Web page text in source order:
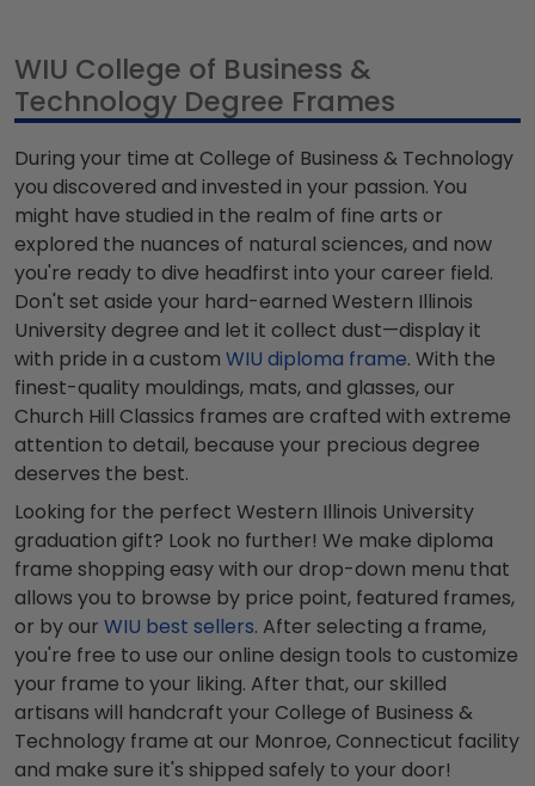
WIU College of Business &
Technology Degree Frames
During your time at College of Business & Technology
you discovered and invested in your passion. You
might have studied in the realm of fine arts or
explored the nuances of natural sciences, and now
you're ready to dive headfirst into your career field.
Don't set aside your hard-earned Western Illinois
University degree and let it collect dust—display it
with pride in a custom WIU diploma frame. With the
finest-quality mouldings, mats, and glasses, our
Church Hill Classics frames are crafted with extreme
attention to detail, because your precious degree
deserves the best.
Looking for the perfect Western Illinois University
graduation gift? Look no further! We make diploma
frame shopping easy with our drop-down menu that
allows you to browse by price point, featured frames,
or by our WIU best sellers. After selecting a frame,
you're free to use our online design tools to customize
your frame to your liking. After that, our skilled
artisans will handcraft your College of Business &
Technology frame at our Monroe, Connecticut facility
and make sure it's shipped safely to your door!